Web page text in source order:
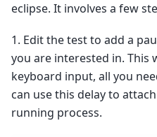
eclipse. It involves a few
1. Edit the test to add a
you are interested in. This
keyboard input, all you
can use this delay to
running process.